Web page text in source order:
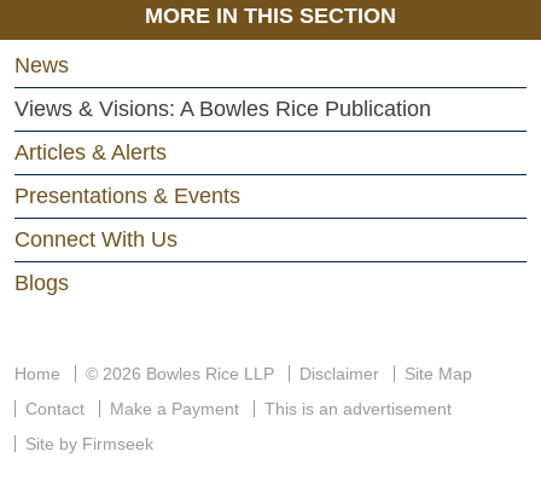
MORE IN THIS SECTION
News
Views & Visions: A Bowles Rice Publication
Articles & Alerts
Presentations & Events
Connect With Us
Blogs
Home © 2026 Bowles Rice LLP Disclaimer
Site Map
Contact
Make a Payment
This is an advertisement
Site by Firmseek